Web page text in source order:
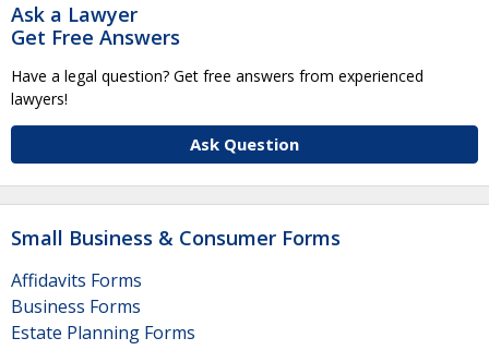
Ask a Lawyer
Get Free Answers
Have a legal question? Get free answers from experienced
lawyers!
Ask Question
Small Business & Consumer Forms
Affidavits Forms
Business Forms
Estate Planning Forms